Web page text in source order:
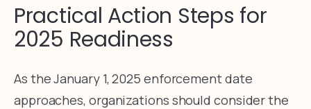
Practical Action Steps for
2025 Readiness
As the January 1, 2025 enforcement date
approaches, organizations should consider the